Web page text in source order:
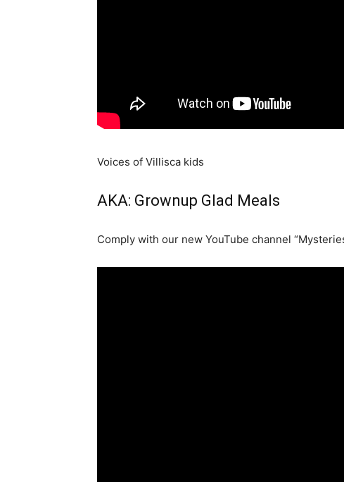
Voices of Villisca kids
AKA: Grownup Glad Meals
Comply with our new YouTube channel